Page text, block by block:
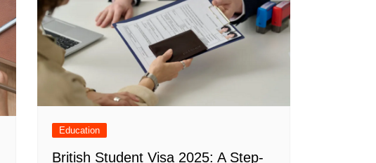
Education
British Student Visa 2025: A Step-